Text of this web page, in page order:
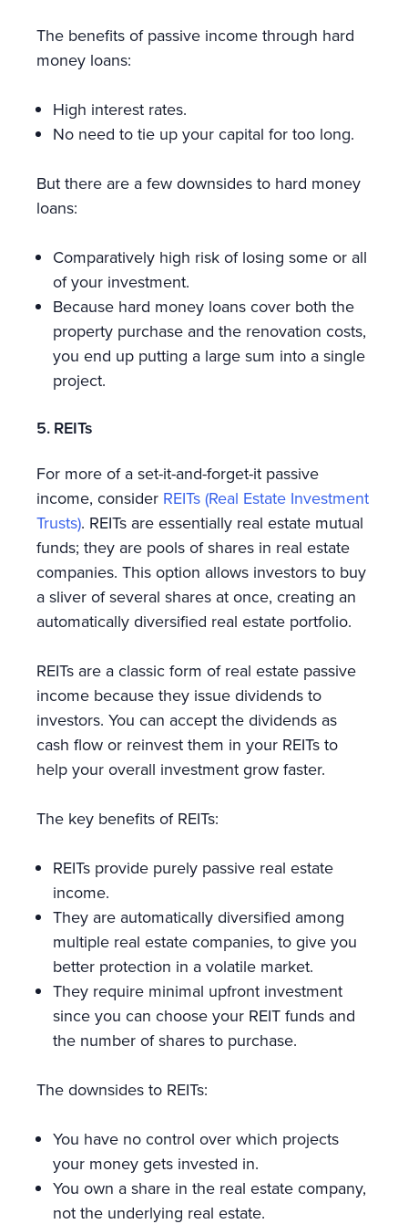
The benefits of passive income through hard
money loans:
High interest rates.
No need to tie up your capital for too long.
But there are a few downsides to hard money
loans:
Comparatively high risk of losing some or all
of your investment.
Because hard money loans cover both the
property purchase and the renovation costs,
you end up putting a large sum into a single
project.
5. REITs
For more of a set-it-and-forget-it passive
income, consider REITs (Real Estate Investment
Trusts). REITs are essentially real estate mutual
funds; they are pools of shares in real estate
companies. This option allows investors to buy
a sliver of several shares at once, creating an
automatically diversified real estate portfolio.
REITs are a classic form of real estate passive
income because they issue dividends to
investors. You can accept the dividends as
cash flow or reinvest them in your REITs to
help your overall investment grow faster.
The key benefits of REITs:
REITs provide purely passive real estate
income.
They are automatically diversified among
multiple real estate companies, to give you
better protection in a volatile market.
They require minimal upfront investment
since you can choose your REIT funds and
the number of shares to purchase.
The downsides to REITs:
You have no control over which projects
your money gets invested in.
You own a share in the real estate company,
not the underlying real estate.